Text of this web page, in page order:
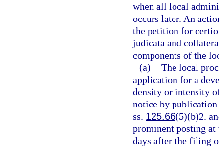
when all local
occurs later. An
the petition for
judicata and
components of the
(a) The local
application for a
density or intensity
notice by
ss. 125.66(5)(b)2.
prominent posting
days after the filing